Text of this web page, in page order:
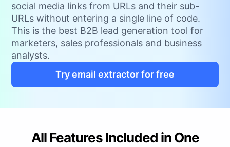
social media links from URLs and their sub-
URLs without entering a single line of code.
This is the best B2B lead generation tool for
marketers, sales professionals and business
analysts.
Try email extractor for free
All Features Included in One